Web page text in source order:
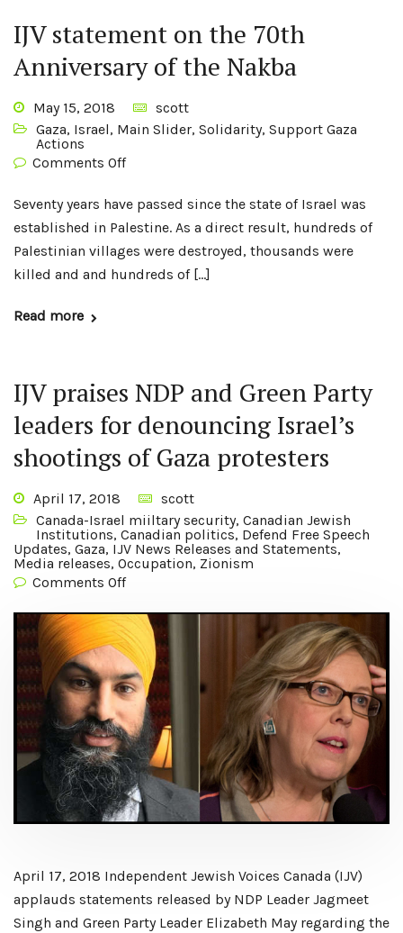
IJV statement on the 70th
Anniversary of the Nakba
May 15, 2018
scott
Gaza, Israel, Main Slider, Solidarity, Support Gaza
Actions
Comments Off
Seventy years have passed since the state of Israel was
established in Palestine. As a direct result, hundreds of
Palestinian villages were destroyed, thousands were
killed and and hundreds of […]
Read more
IJV praises NDP and Green Party
leaders for denouncing Israel’s
shootings of Gaza protesters
April 17, 2018
scott
Canada-Israel miiltary security, Canadian Jewish
Institutions, Canadian politics, Defend Free Speech
Updates, Gaza, IJV News Releases and Statements,
Media releases, Occupation, Zionism
Comments Off
April 17, 2018 Independent Jewish Voices Canada (IJV)
applauds statements released by NDP Leader Jagmeet
Singh and Green Party Leader Elizabeth May regarding the